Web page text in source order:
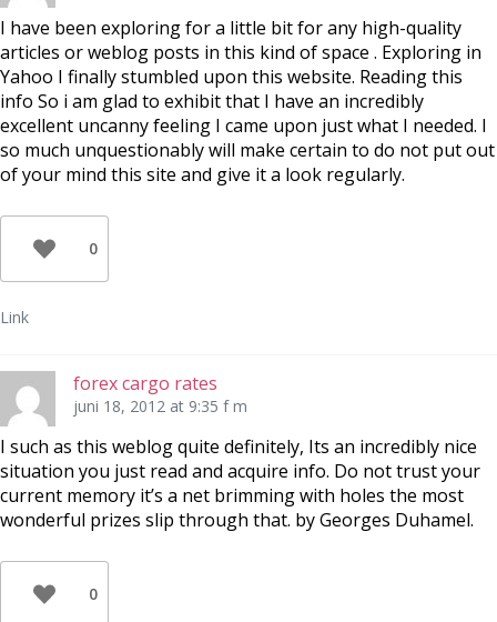
I have been exploring for a little bit for any high-quality
articles or weblog posts in this kind of space . Exploring in
Yahoo I finally stumbled upon this website. Reading this
info So i am glad to exhibit that I have an incredibly
excellent uncanny feeling I came upon just what I needed. I
so much unquestionably will make certain to do not put out
of your mind this site and give it a look regularly.
0
Link
forex cargo rates
juni 18, 2012 at 9:35 f m
I such as this weblog quite definitely, Its an incredibly nice
situation you just read and acquire info. Do not trust your
current memory it’s a net brimming with holes the most
wonderful prizes slip through that. by Georges Duhamel.
0